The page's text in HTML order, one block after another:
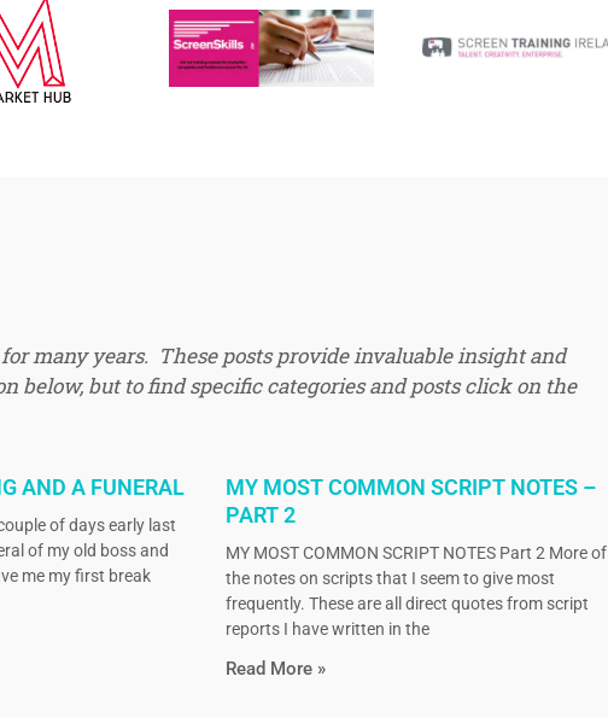
many years. These posts provide invaluable insight and
below, but to find specific categories and posts click on the
AND A FUNERAL
of days early last
of my old boss and
me my first break
MY MOST COMMON SCRIPT NOTES –
PART 2
MY MOST COMMON SCRIPT NOTES Part 2 More of
the notes on scripts that I seem to give most
frequently. These are all direct quotes from script
reports I have written in the
Read More »